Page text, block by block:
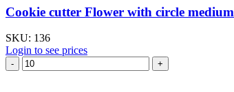
lily
-
mug
hanging
quantity
Cookie cutter Flower with circle medium
SKU: 136
Login to see prices
Cookie
cutter